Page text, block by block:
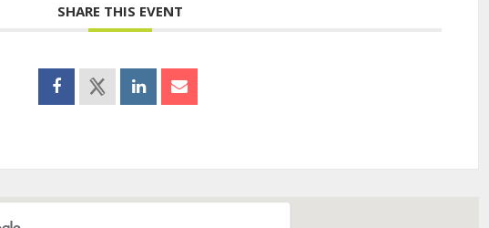
SHARE THIS EVENT